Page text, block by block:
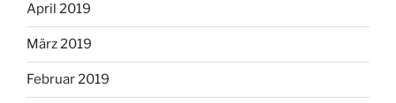
April 2019
März 2019
Februar 2019